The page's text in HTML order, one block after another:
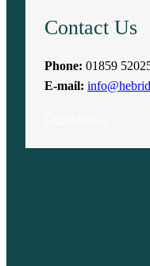
Contact Us
Phone: 01859
E-mail: